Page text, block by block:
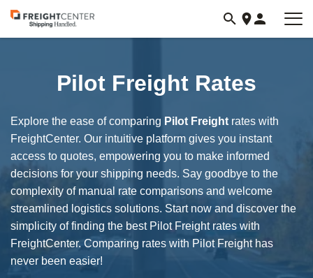
Visit
freightcenter.com
Pilot Freight Rates
Explore the ease of comparing Pilot Freight rates with
FreightCenter. Our intuitive platform gives you instant
access to quotes, empowering you to make informed
decisions for your shipping needs. Say goodbye to the
complexity of manual rate comparisons and welcome
streamlined logistics solutions. Start now and discover the
simplicity of finding the best Pilot Freight rates with
FreightCenter. Comparing rates with Pilot Freight has
never been easier!